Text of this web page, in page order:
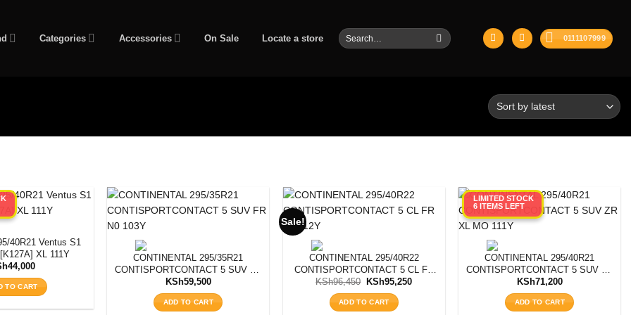
Categories Accessories On Sale Locate a store
Search
for:
0111107999
40R21 Ventus S1
XL 111Y
44,000
TO CART
CONTINENTAL 295/35R21
CONTISPORTCONTACT 5 SUV FR
N0 103Y
KSh59,500
ADD TO CART
Sale!
CONTINENTAL 295/40R22
CONTISPORTCONTACT 5 CL FR
SIL112Y
KSh96,450 Original
was:
KSh96,450.
KSh95,250Current
ADD TO CART
LIMITED STOCK
6 ITEMS LEFT
CONTINENTAL 295/40R21
CONTISPORTCONTACT 5 SUV ZR
XL MO 111Y
KSh71,200
ADD TO CART